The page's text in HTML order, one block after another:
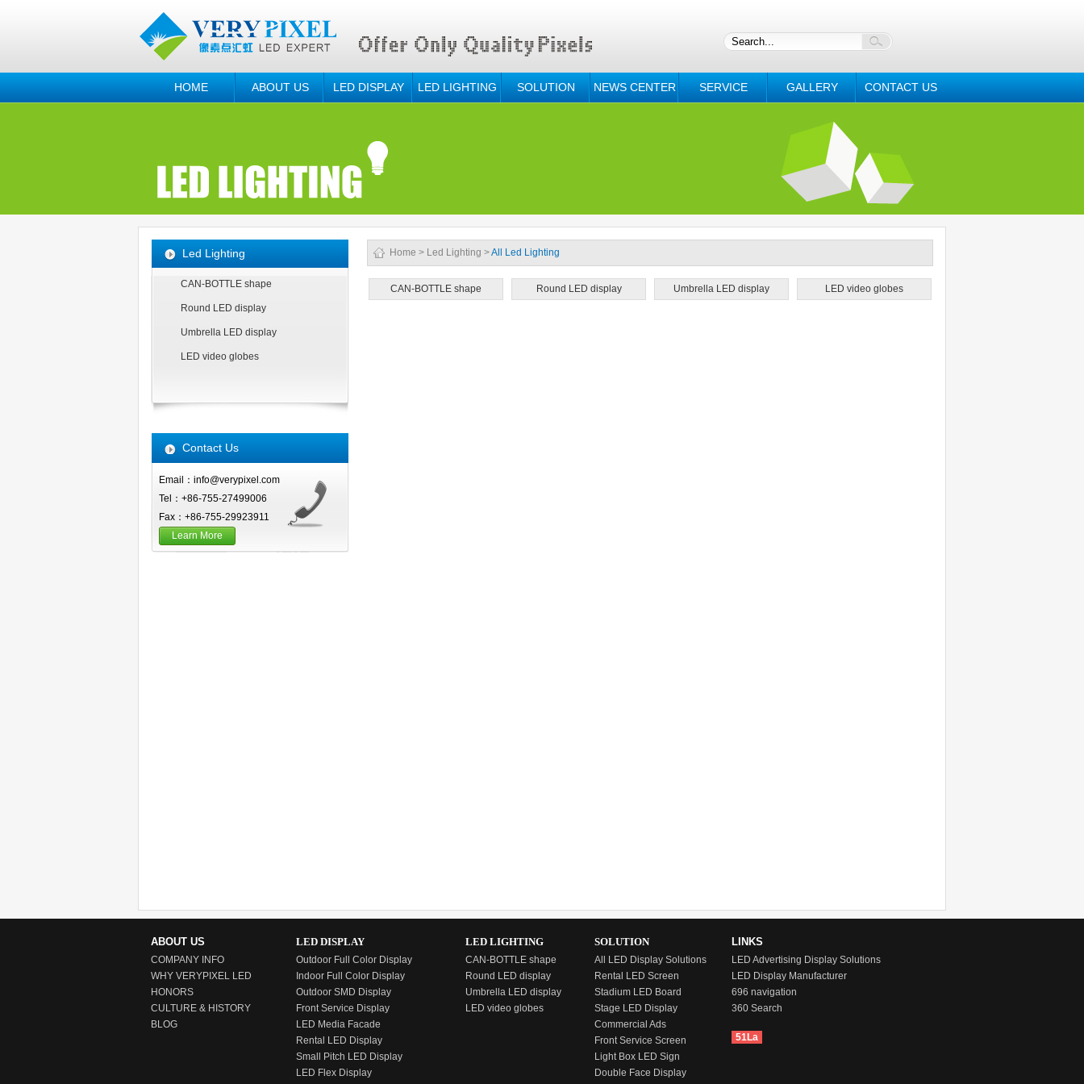
HOME ABOUT US LED DISPLAY LED LIGHTING SOLUTION NEWS CENTER SERVICE GALLERY CONTACT US
Home > Led Lighting >All Led Lighting
Led Lighting
CAN-BOTTLE shape
Round LED display
Umbrella LED display
LED video globes
Contact Us
Email：info@verypixel.com
Tel：+86-755-27499006
Fax：+86-755-29923911
Learn More
CAN-BOTTLE shape Round LED display Umbrella LED display LED video globes
ABOUT US
COMPANY INFO
WHY VERYPIXEL LED
HONORS
CULTURE & HISTORY
BLOG
LED DISPLAY
Outdoor Full Color Display
Indoor Full Color Display
Outdoor SMD Display
Front Service Display
LED Media Facade
Rental LED Display
Small Pitch LED Display
LED Flex Display
LED LIGHTING
CAN-BOTTLE shape
Round LED display
Umbrella LED display
LED video globes
SOLUTION
All LED Display Solutions
Rental LED Screen
Stadium LED Board
Stage LED Display
Commercial Ads
Front Service Screen
Light Box LED Sign
Double Face Display
LINKS
LED Advertising Display Solutions
LED Display Manufacturer
696 navigation
360 Search
51La